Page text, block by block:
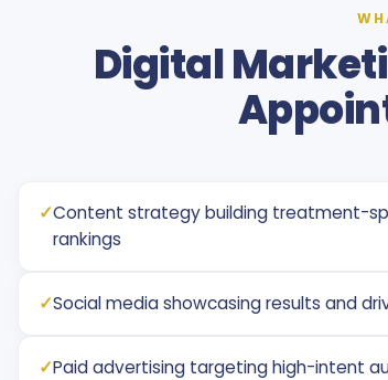
Digital
✓Content strategy building treatment-
rankings
✓Social media showcasing results and
✓Paid advertising targeting high-intent